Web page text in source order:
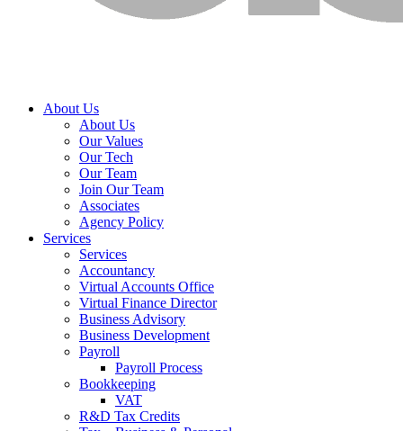
About Us
About Us
Our Values
Our Tech
Our Team
Join Our Team
Associates
Agency Policy
Services
Services
Accountancy
Virtual Accounts Office
Virtual Finance Director
Business Advisory
Business Development
Payroll
Payroll Process
Bookkeeping
VAT
R&D Tax Credits